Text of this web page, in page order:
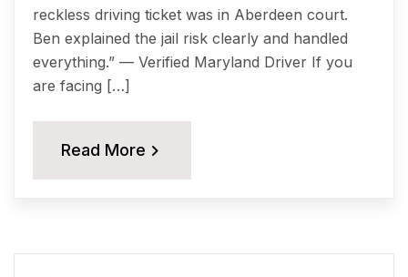
reckless driving ticket was in Aberdeen court.
Ben explained the jail risk clearly and handled
everything.” — Verified Maryland Driver If you
are facing […]
Read More